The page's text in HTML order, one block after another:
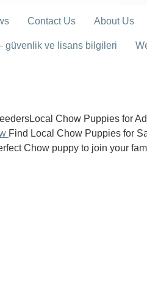
Contact Us About Us
güvenlik ve lisans bilgileri
Chow Puppies for
Find Local Chow Puppies for
Chow puppy to join your